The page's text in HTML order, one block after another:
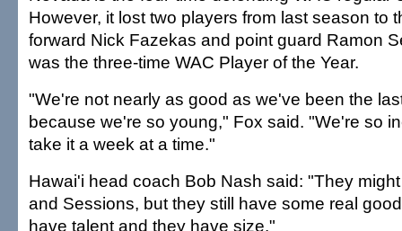
However, it lost two players from last season to
forward Nick Fazekas and point guard Ramon
was the three-time WAC Player of the Year.
"We're not nearly as good as we've been the
because we're so young," Fox said. "We're so
take it a week at a time."
Hawai'i head coach Bob Nash said: "They
and Sessions, but they still have some real
have talent and they have size."